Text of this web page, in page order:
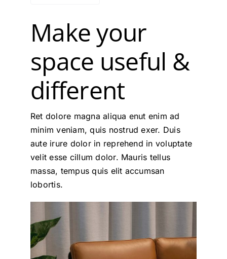
Make your
space useful &
different
Ret dolore magna aliqua enut enim ad
minim veniam, quis nostrud exer. Duis
aute irure dolor in reprehend in voluptate
velit esse cillum dolor. Mauris tellus
massa, tempus quis elit accumsan
lobortis.